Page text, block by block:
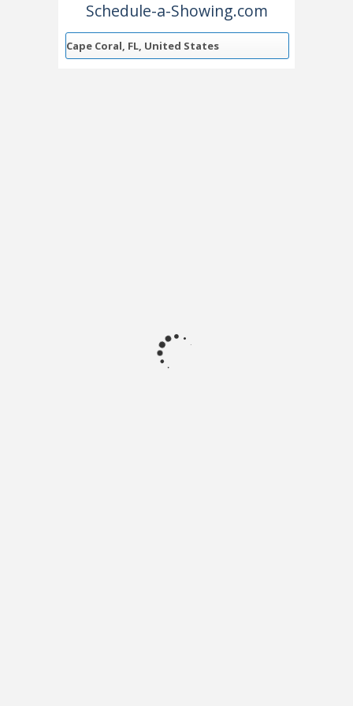
Schedule-a-Showing.com